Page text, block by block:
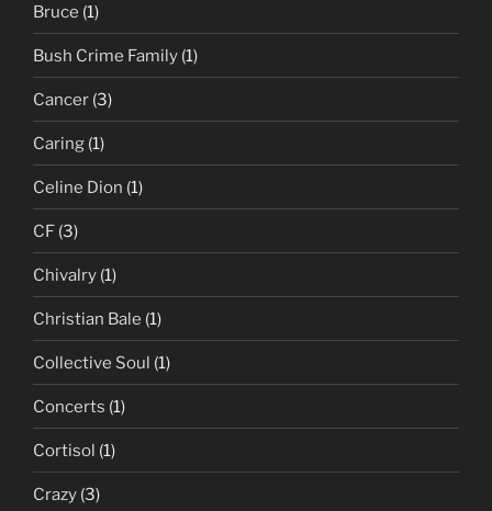
Bruce (1)
Bush Crime Family (1)
Cancer (3)
Caring (1)
Celine Dion (1)
CF (3)
Chivalry (1)
Christian Bale (1)
Collective Soul (1)
Concerts (1)
Cortisol (1)
Crazy (3)